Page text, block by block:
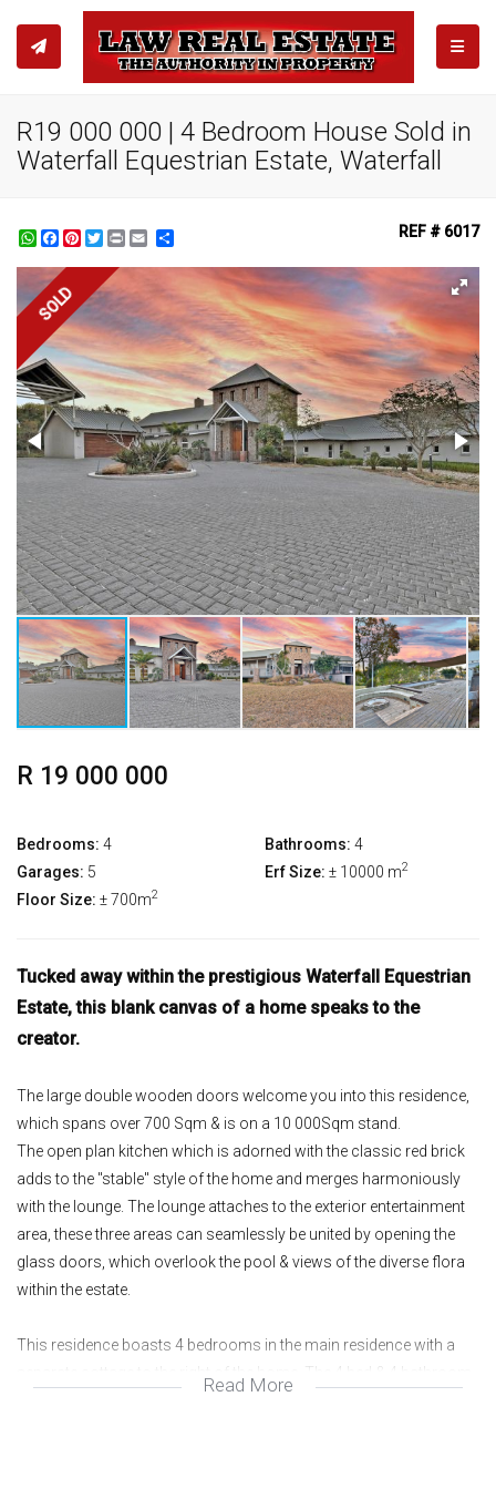
R19 000 000 | 4 Bedroom House Sold in
Waterfall Equestrian Estate, Waterfall
WhatsApp
Facebook
Pinterest
TwitterPrint REF # 6017
SOLD
R 19 000 000
Bedrooms: 4 Bathrooms: 4
Garages: 5 Erf Size: ± 10000 m2
Floor Size: ± 700m2
Tucked away within the prestigious Waterfall Equestrian
Estate, this blank canvas of a home speaks to the
creator.
The large double wooden doors welcome you into this residence,
which spans over 700 Sqm & is on a 10 000Sqm stand.
The open plan kitchen which is adorned with the classic red brick
adds to the "stable" style of the home and merges harmoniously
with the lounge. The lounge attaches to the exterior entertainment
area, these three areas can seamlessly be united by opening the
glass doors, which overlook the pool & views of the diverse flora
within the estate.
This residence boasts 4 bedrooms in the main residence with a
separate cottage to the right of the home. The 4 bed & 4 bathroom
Read More